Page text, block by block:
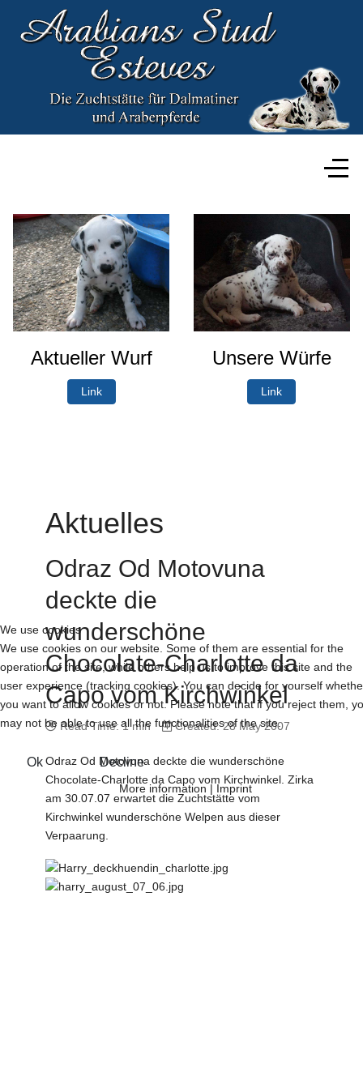
Aktueller Wurf
Link
Unsere Würfe
Link
Aktuelles
Odraz Od Motovuna
deckte die
wunderschöne
Chocolate-Charlotte da
Capo vom Kirchwinkel
Read Time: 1 min Created: 28 May 2007
Odraz Od Motovuna deckte die wunderschöne
Chocolate-Charlotte da Capo vom Kirchwinkel. Zirka
am 30.07.07 erwartet die Zuchtstätte vom
Kirchwinkel wunderschöne Welpen aus dieser
Verpaarung.
We use cookies
We use cookies on our website. Some of them are essential for the
operation of the site, while others help us to improve this site and the
user experience (tracking cookies). You can decide for yourself
you want to allow cookies or not. Please note that if you reject them,
may not be able to use all the functionalities of the site.
Ok Decline
More information | Imprint